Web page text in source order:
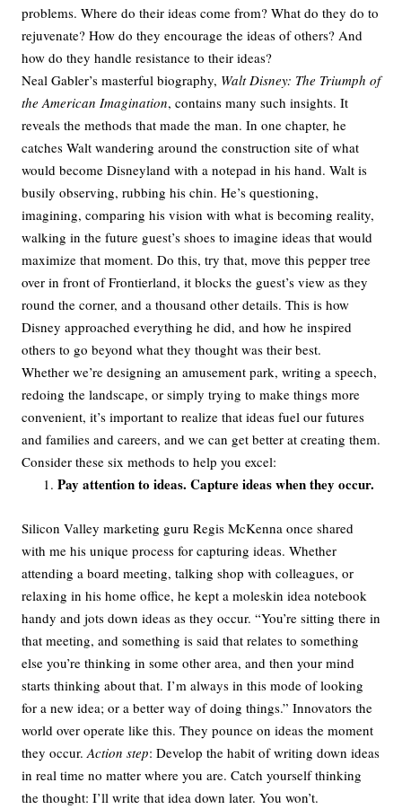
problems. Where do their ideas come from? What do they do to
rejuvenate? How do they encourage the ideas of others? And
how do they handle resistance to their ideas?
Neal Gabler’s masterful biography, Walt Disney: The Triumph of
the American Imagination, contains many such insights. It
reveals the methods that made the man. In one chapter, he
catches Walt wandering around the construction site of what
would become Disneyland with a notepad in his hand. Walt is
busily observing, rubbing his chin. He’s questioning,
imagining, comparing his vision with what is becoming reality,
walking in the future guest’s shoes to imagine ideas that would
maximize that moment. Do this, try that, move this pepper tree
over in front of Frontierland, it blocks the guest’s view as they
round the corner, and a thousand other details. This is how
Disney approached everything he did, and how he inspired
others to go beyond what they thought was their best.
Whether we’re designing an amusement park, writing a speech,
redoing the landscape, or simply trying to make things more
convenient, it’s important to realize that ideas fuel our futures
and families and careers, and we can get better at creating them.
Consider these six methods to help you excel:
Pay attention to ideas. Capture ideas when they occur.
Silicon Valley marketing guru Regis McKenna once shared
with me his unique process for capturing ideas. Whether
attending a board meeting, talking shop with colleagues, or
relaxing in his home office, he kept a moleskin idea notebook
handy and jots down ideas as they occur. “You’re sitting there in
that meeting, and something is said that relates to something
else you’re thinking in some other area, and then your mind
starts thinking about that. I’m always in this mode of looking
for a new idea; or a better way of doing things.” Innovators the
world over operate like this. They pounce on ideas the moment
they occur.Action step: Develop the habit of writing down ideas
in real time no matter where you are. Catch yourself thinking
the thought: I’ll write that idea down later. You won’t.